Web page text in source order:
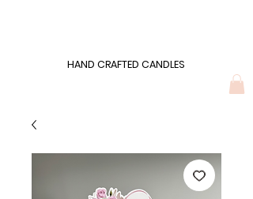
HAND CRAFTED CANDLES
HAND CRAFTED CANDLES